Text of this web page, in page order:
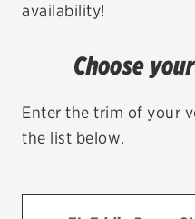
TIRES
Bridgestone
availability!
Choose
Enter the trim of your
the list below.